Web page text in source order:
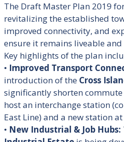
The Draft Master Plan 2019
revitalizing the established
improved connectivity, and
ensure it remains liveable
Key highlights of the plan
• Improved Transport
introduction of the Cross
significantly shorten
host an interchange station
East Line) and a new station at
• New Industrial & Job Hubs: